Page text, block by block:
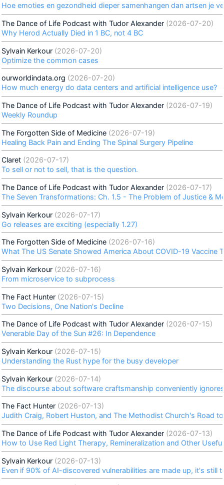
Hoe emoties en gezondheid dieper samenhangen dan artsen je
The Dance of Life Podcast with Tudor Alexander (2026-07-20)
Why Herod Actually Died in 1 BC, not 4 BC
Sylvain Kerkour (2026-07-20)
Optimize the common cases
ourworldindata.org (2026-07-20)
How much energy do data centers and artificial intelligence use?
The Dance of Life Podcast with Tudor Alexander (2026-07-19)
Weekly Roundup
The Forgotten Side of Medicine (2026-07-19)
Healing Back Pain and Ending The Spinal Surgery Pipeline
Claret (2026-07-17)
To sell or not to sell, that is the question.
The Dance of Life Podcast with Tudor Alexander (2026-07-17)
The Seven Transformations: Ch. 1.5 - The Problem of Justice &
Sylvain Kerkour (2026-07-17)
Go releases are exciting (especially 1.27)
The Forgotten Side of Medicine (2026-07-16)
What The US Senate Showed America About COVID-19 Vaccine
Sylvain Kerkour (2026-07-16)
From microservice to subprocess
The Fact Hunter (2026-07-15)
Two Decisions, One Nation's Decline
The Dance of Life Podcast with Tudor Alexander (2026-07-15)
Venerable Day of the Sun #26: In Dependence
Sylvain Kerkour (2026-07-15)
Understanding the Rust hype for the busy developer
Sylvain Kerkour (2026-07-14)
The discourse about software craftsmanship conveniently
The Fact Hunter (2026-07-13)
Judith Craig, Robert Huston, and The Methodist Church's Road
The Dance of Life Podcast with Tudor Alexander (2026-07-13)
How to Use Red Light Therapy, Remineralization and Other
Sylvain Kerkour (2026-07-13)
Even if 90% of AI-discovered vulnerabilities are made up, it's still